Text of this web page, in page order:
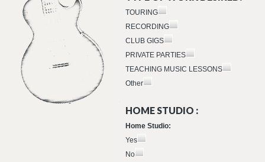
TOURING
RECORDING
CLUB GIGS
PRIVATE PARTIES
TEACHING MUSIC LESSONS
Other
HOME STUDIO :
Home Studio:
Yes
No